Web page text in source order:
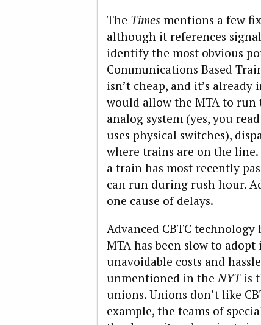
The Times mentions a few
although it references
identify the most obvious
Communications Based
isn’t cheap, and it’s
would allow the MTA to run
analog system (yes, you
uses physical switches),
where trains are on the
a train has most recently
can run during rush hour.
one cause of delays.
Advanced CBTC technology
MTA has been slow to
unavoidable costs and
unmentioned in the NYTis
unions. Unions don’t like
example, the teams of